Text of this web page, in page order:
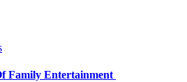
Family Entertainment